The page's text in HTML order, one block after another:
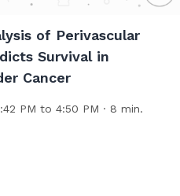
of Perivascular
Survival in
Cancer
PM to 4:50 PM · 8 min.